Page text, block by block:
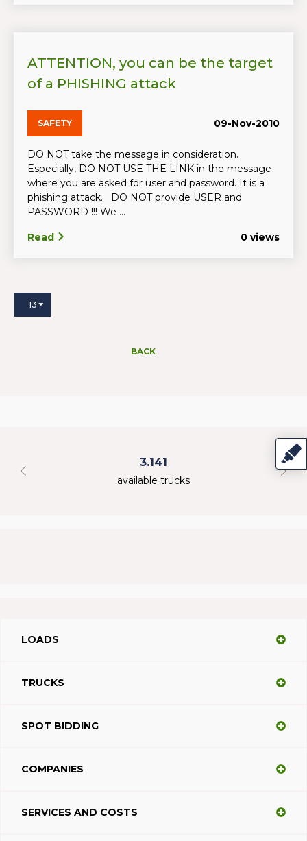
ATTENTION, you can be the target
of a PHISHING attack
SAFETY 09-Nov-2010
DO NOT take the message in consideration.
Especially, DO NOT USE THE LINK in the message
where you are asked for user and password. It is a
phishing attack. DO NOT provide USER and
PASSWORD !!! We ...
Read 0 views
13
BACK
3.141
available trucks
LOADS
TRUCKS
SPOT BIDDING
COMPANIES
SERVICES AND COSTS